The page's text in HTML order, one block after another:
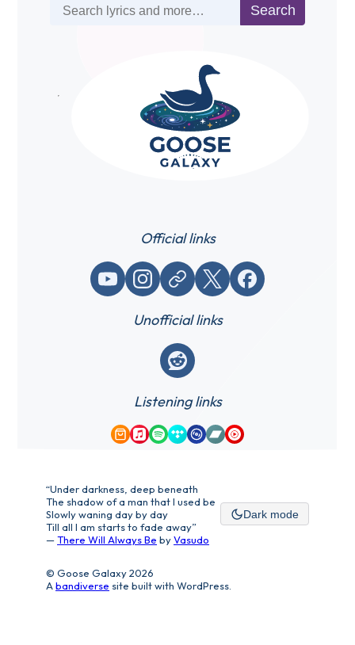
Search
Official links
YouTubeInstagram
Website / link X (Twitter)Facebook
Unofficial links
Reddit
Listening links
Amazon Music
Apple Music
Spotify
TidalQobuzBandcamp
YouTube Music
“Under darkness, deep beneath
The shadow of a man that I used be
Slowly waning day by day
Till all I am starts to fade away”
—There Will Always Be byVasudo
Dark mode
© Goose Galaxy 2026
Abandiverse site built with WordPress.